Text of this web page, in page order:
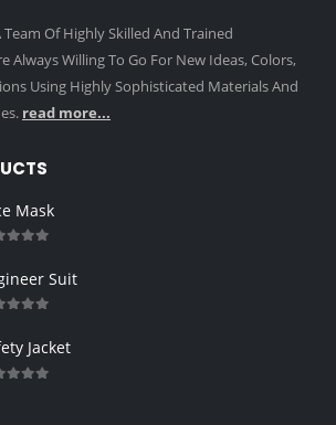
Of Highly Skilled And Trained
Always Willing To Go For New Ideas, Colors,
Using Highly Sophisticated Materials And
read more...
Mask
Suit
Jacket